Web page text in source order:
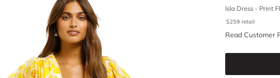
Isla Dress - Print
$259 retail
Read Customer